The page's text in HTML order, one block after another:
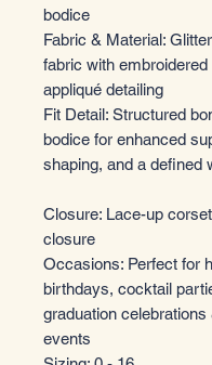
bodice
Fabric & Material:
fabric with embroidered
appliqué detailing
Fit Detail: Structured
bodice for enhanced
shaping, and a defined
Closure: Lace-up
closure
Occasions: Perfect for
birthdays, cocktail
graduation celebrations
events